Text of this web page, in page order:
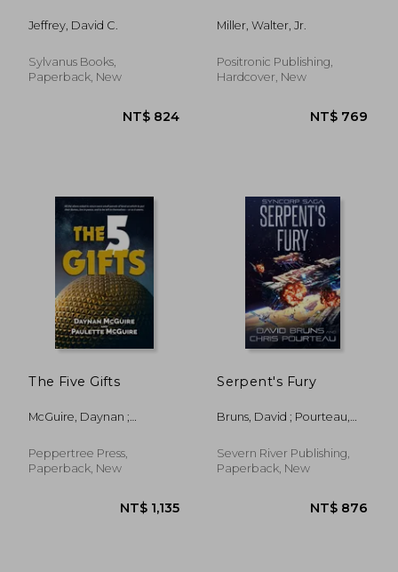
NT$ 1,123
Jeffrey, David C.
Sylvanus Books,
Paperback, New
Miller, Walter, Jr.
Positronic Publishing,
Hardcover, New
The Five Gifts
McGuire, Daynan ;
Peppertree Press,
Paperback, New
Serpent's Fury
Bruns, David ; Pourteau,
Severn River Publishing,
Paperback, New